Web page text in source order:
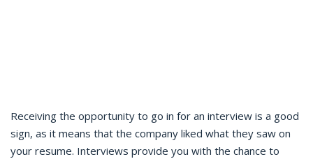
Receiving the opportunity to go in for an interview is a good
sign, as it means that the company liked what they saw on
your resume. Interviews provide you with the chance to